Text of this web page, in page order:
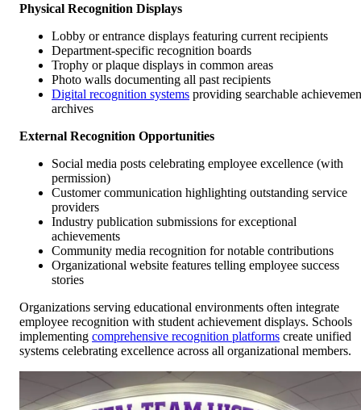
Physical Recognition Displays
Lobby or entrance displays featuring current recipients
Department-specific recognition boards
Trophy or plaque displays in common areas
Photo walls documenting all past recipients
Digital recognition systems providing searchable
archives
External Recognition Opportunities
Social media posts celebrating employee excellence (with
permission)
Customer communication highlighting outstanding service
providers
Industry publication submissions for exceptional
achievements
Community media recognition for notable contributions
Organizational website features telling employee success
stories
Organizations serving educational environments often integrate
employee recognition with student achievement displays. Schools
implementing comprehensive recognition platforms create unified
systems celebrating excellence across all organizational members.